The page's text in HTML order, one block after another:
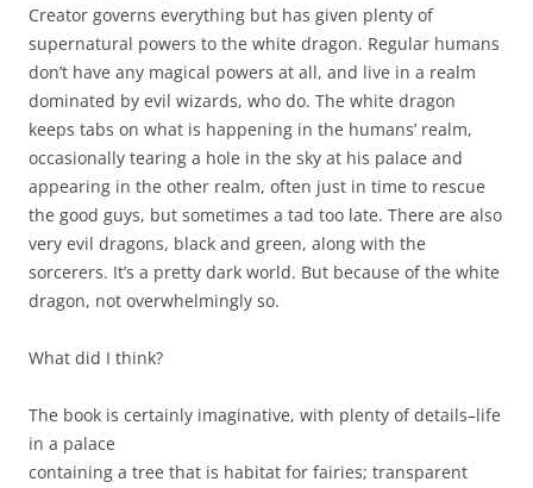
Creator governs everything but has given plenty of
supernatural powers to the white dragon. Regular humans
don’t have any magical powers at all, and live in a realm
dominated by evil wizards, who do. The white dragon
keeps tabs on what is happening in the humans’ realm,
occasionally tearing a hole in the sky at his palace and
appearing in the other realm, often just in time to rescue
the good guys, but sometimes a tad too late. There are also
very evil dragons, black and green, along with the
sorcerers. It’s a pretty dark world. But because of the white
dragon, not overwhelmingly so.
What did I think?
The book is certainly imaginative, with plenty of details–life
in a palace
containing a tree that is habitat for fairies; transparent